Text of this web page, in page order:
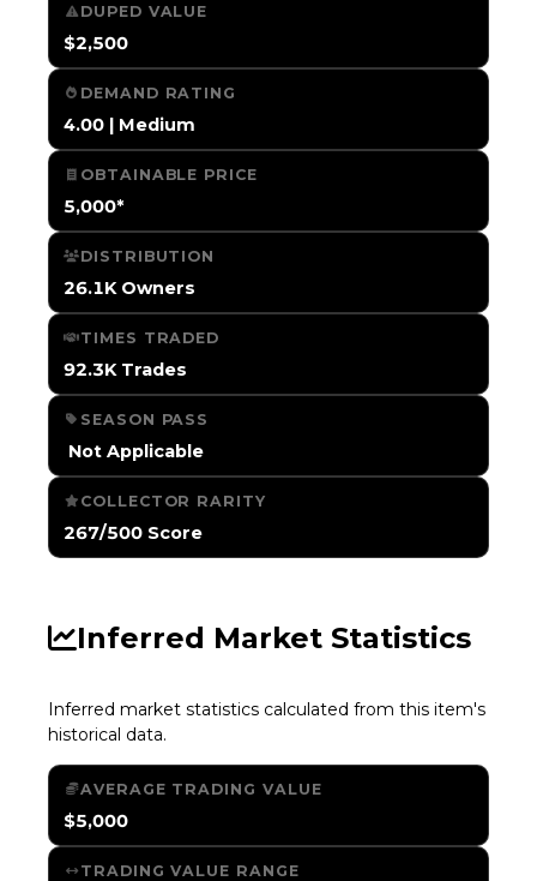
DUPED VALUE
$2,500
DEMAND RATING
4.00 | Medium
OBTAINABLE PRICE
5,000*
DISTRIBUTION
26.1K Owners
TIMES TRADED
92.3K Trades
SEASON PASS
️ Not Applicable
COLLECTOR RARITY
267/500 Score
Inferred Market Statistics
Inferred market statistics calculated from this item's
historical data.
AVERAGE TRADING VALUE
$5,000
TRADING VALUE RANGE